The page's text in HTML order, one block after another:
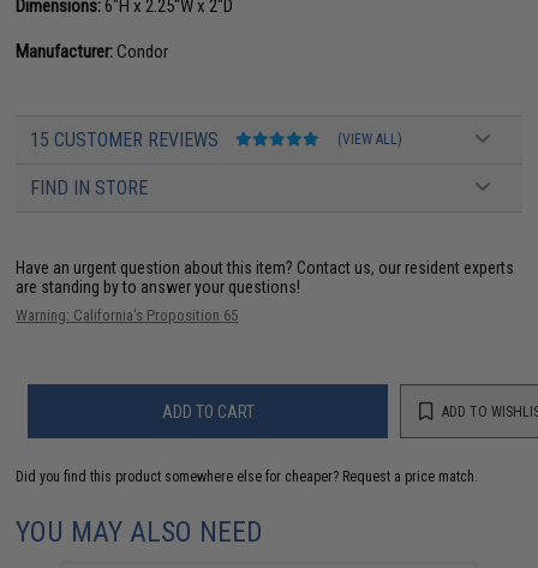
Dimensions:6"H x 2.25"W x 2"D
Manufacturer:Condor
15 CUSTOMER REVIEWS (VIEW ALL)
FIND IN STORE
Have an urgent question about this item? Contact us, our resident experts
are standing by to answer your questions!
Warning: California's Proposition 65
ADD TO CART ADD TO
Did you find this product somewhere else for cheaper? Request a price match.
YOU MAY ALSO NEED